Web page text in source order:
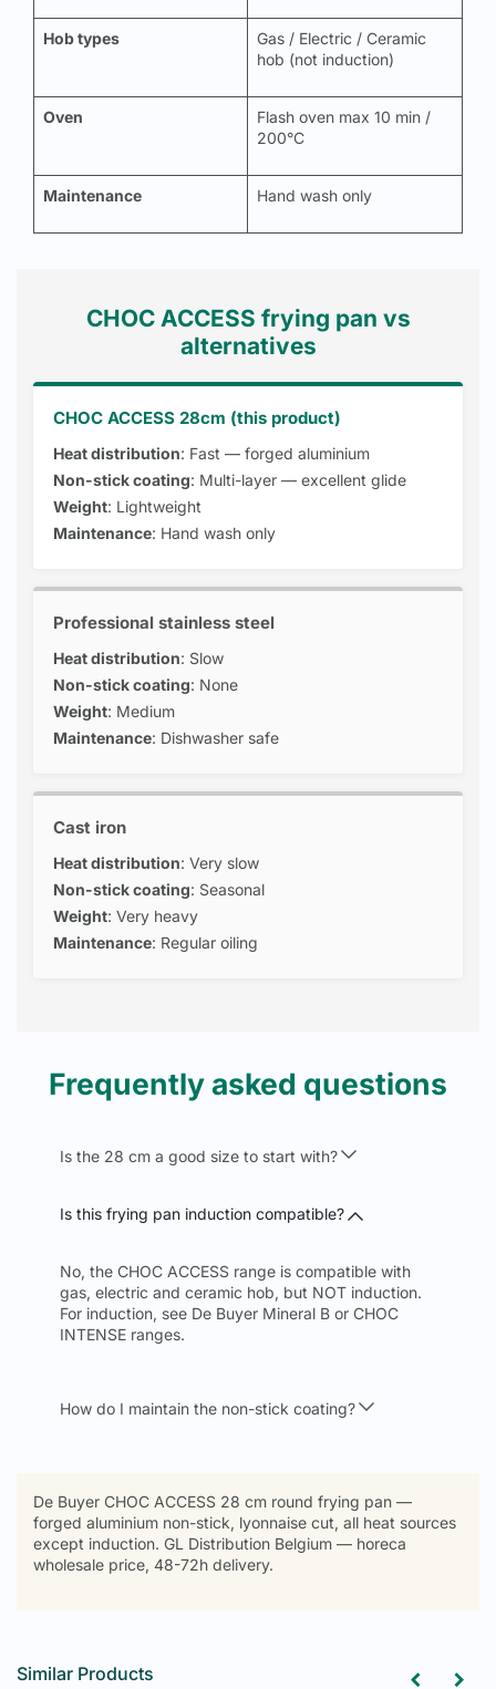
Hob types
Gas / Electric / Ceramic
hob (not induction)
Oven
Flash oven max 10 min /
200°C
Maintenance Hand wash only
CHOC ACCESS frying pan vs
alternatives
CHOC ACCESS 28cm (this product)
Heat distribution: Fast — forged aluminium
Non-stick coating: Multi-layer — excellent glide
Weight: Lightweight
Maintenance: Hand wash only
Professional stainless steel
Heat distribution: Slow
Non-stick coating: None
Weight: Medium
Maintenance: Dishwasher safe
Cast iron
Heat distribution: Very slow
Non-stick coating: Seasonal
Weight: Very heavy
Maintenance: Regular oiling
Frequently asked questions
Is the 28 cm a good size to start with?
Is this frying pan induction compatible?
No, the CHOC ACCESS range is compatible with
gas, electric and ceramic hob, but NOT induction.
For induction, see De Buyer Mineral B or CHOC
INTENSE ranges.
How do I maintain the non-stick coating?
De Buyer CHOC ACCESS 28 cm round frying pan —
forged aluminium non-stick, lyonnaise cut, all heat sources
except induction. GL Distribution Belgium — horeca
wholesale price, 48-72h delivery.
Similar Products